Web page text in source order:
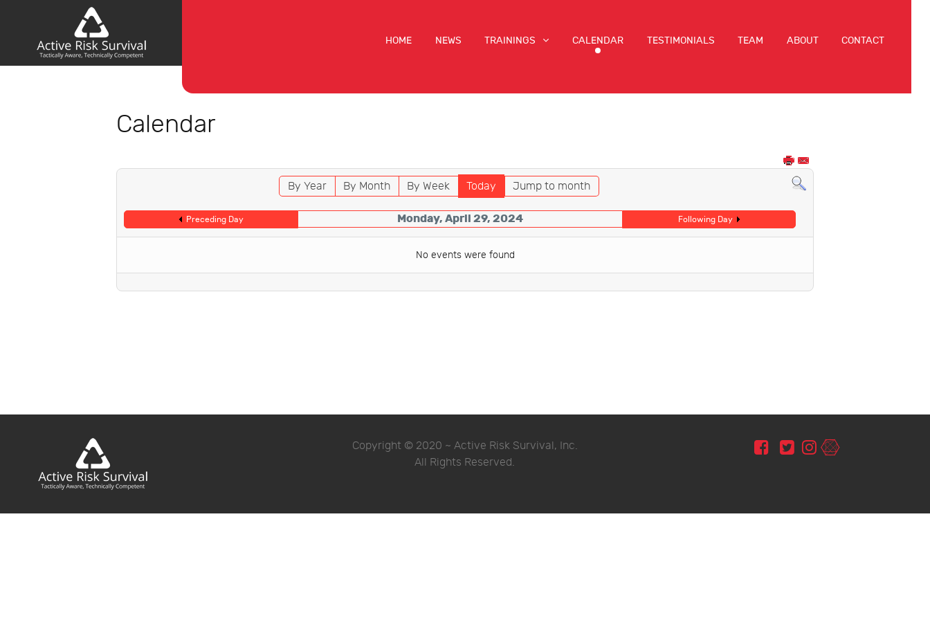
HOME NEWS TRAININGS CALENDAR TESTIMONIALS TEAM ABOUT CONTACT
Calendar
By Year By Month By Week Today Jump to month
Preceding Day Monday, April 29, 2024 Following Day
No events were found
Copyright © 2020 ~ Active Risk Survival, Inc.
All Rights Reserved.